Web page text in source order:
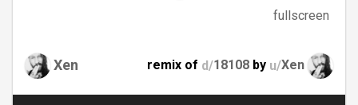
fullscreen
Xen remix of d/18108 by u/Xen